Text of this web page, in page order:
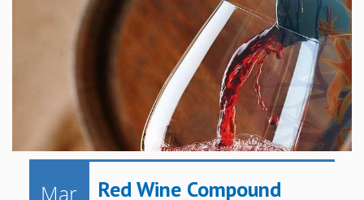
Bone &
Health
Cellular
Digestive
Health
Energy
Hair &
Nails
Heart
Health
System
Health
Metabolism
Mood
Skin
Health
Sleep
Relaxation
Women's
Health
Mar
Red Wine Compound